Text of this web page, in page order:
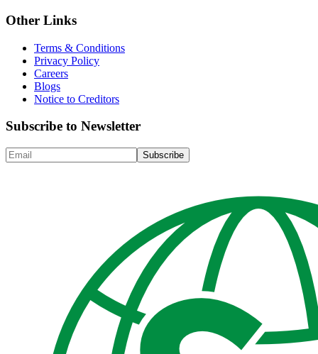
Other Links
Terms & Conditions
Privacy Policy
Careers
Blogs
Notice to Creditors
Subscribe to Newsletter
Subscribe